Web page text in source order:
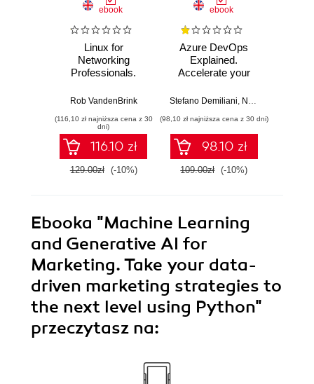
ebook
Linux for
Networking
Professionals.
networking and
Linux - Second
Edition
Rob VandenBrink
(116,10 zł najniższa cena z 30
dni)
116.10 zł
129.00zł (-10%)
ebook
Azure DevOps
Explained.
Accelerate your
software
Azure DevOps for
Cloud Excellence -
Second Edition
Stefano Demiliani Nemanja Jovic
(98,10 zł najniższa cena z 30 dni)
98.10 zł
109.00zł (-10%)
Ebooka "Machine Learning
and Generative AI for
Marketing. Take your data-
driven marketing strategies to
the next level using Python"
przeczytasz na: